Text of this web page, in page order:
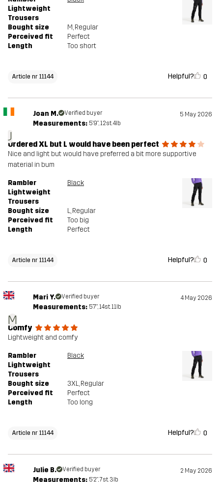
Lightweight
Trousers
Bought size M, Regular
Perceived fit
Perfect
Length
Too short
Article nr 11144 Helpful? 0
J
Joan M. Verified buyer 5 May 2026
Measurements: 5'9", 12st. 4lb
Ordered XL but L would have been perfect
Nice and light but would have preferred a bit more supportive
material in bum
Rambler
Lightweight
Trousers
Black
Bought size L, Regular
Perceived fit
Too big
Length
Perfect
Article nr 11144 Helpful? 0
M
Mari Y. Verified buyer 4 May 2026
Measurements: 5'7", 14st. 11lb
Comfy
Lightweight and comfy
Rambler
Lightweight
Trousers
Black
Bought size 3XL, Regular
Perceived fit
Perfect
Length
Too long
Article nr 11144 Helpful? 0
Julie B. Verified buyer 2 May 2026
Measurements: 5'2", 7st. 3lb